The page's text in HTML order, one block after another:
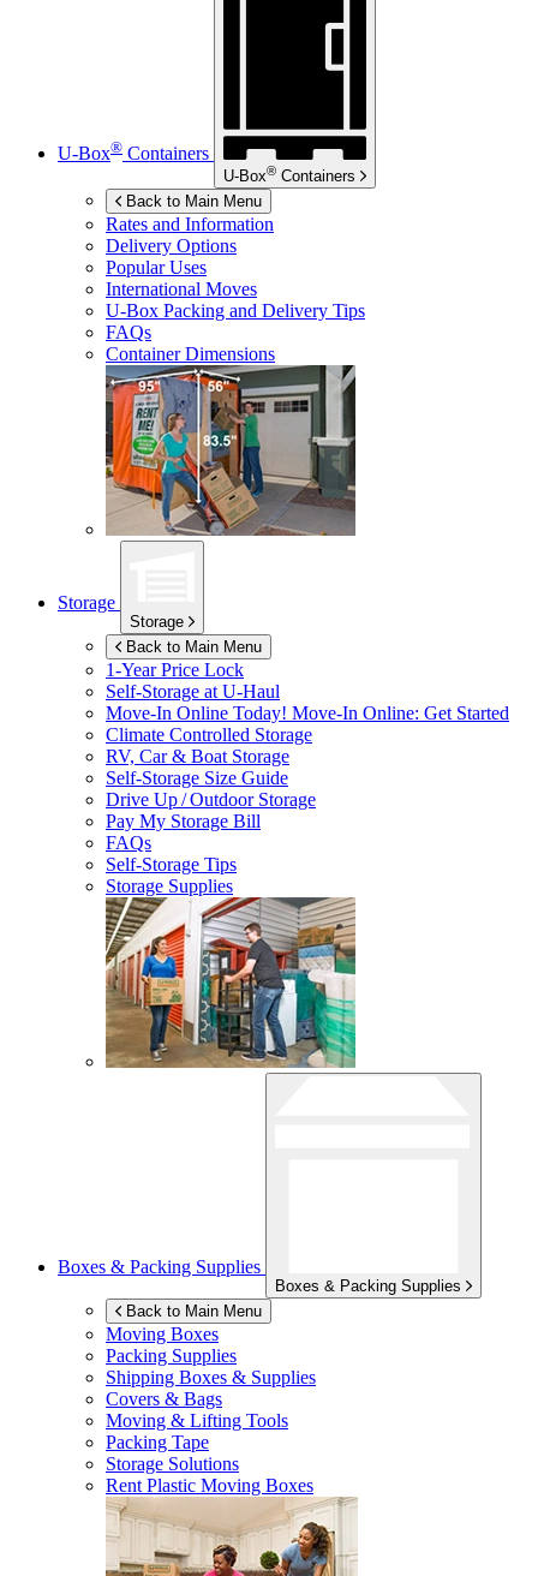
U-Box® Containers
U-Box® Containers
Back to Main Menu
Rates and Information
Delivery Options
Popular Uses
International Moves
U-Box Packing and Delivery Tips
FAQs
Container Dimensions
Storage
Storage
Back to Main Menu
1-Year Price Lock
Self-Storage atU-Haul
Move-In Online Today! Move-In Online: Get Started
Climate Controlled Storage
RV, Car & Boat Storage
Self-Storage Size Guide
Drive Up / Outdoor Storage
Pay My Storage Bill
FAQs
Self-Storage Tips
Storage Supplies
Boxes & Packing Supplies
Boxes & Packing Supplies
Back to Main Menu
Moving Boxes
Packing Supplies
Shipping Boxes & Supplies
Covers & Bags
Moving & Lifting Tools
Packing Tape
Storage Solutions
Rent Plastic Moving Boxes